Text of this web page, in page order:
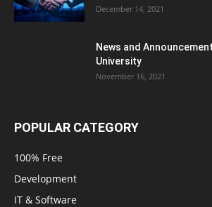
December 14, 2021
News and
University
November 16, 2021
POPULAR CATEGORY
100% Free
Development
IT & Software